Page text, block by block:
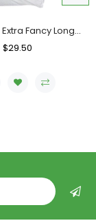
Mei Loi Mai Extra Fancy Long Grain Rice, Bag (20 KG)
Regular
$29.50